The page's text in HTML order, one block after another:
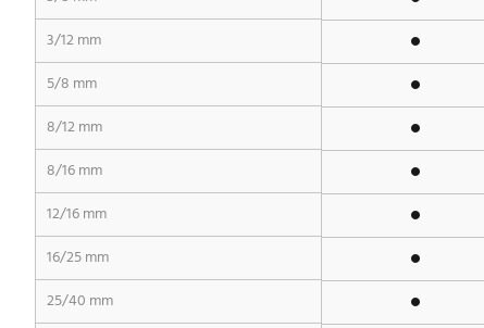
3/12 mm
5/8 mm
8/12 mm
8/16 mm
12/16 mm
16/25 mm
25/40 mm